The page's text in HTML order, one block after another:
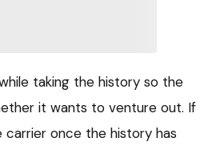
taking the history so the
it wants to venture out. If
carrier once the history has